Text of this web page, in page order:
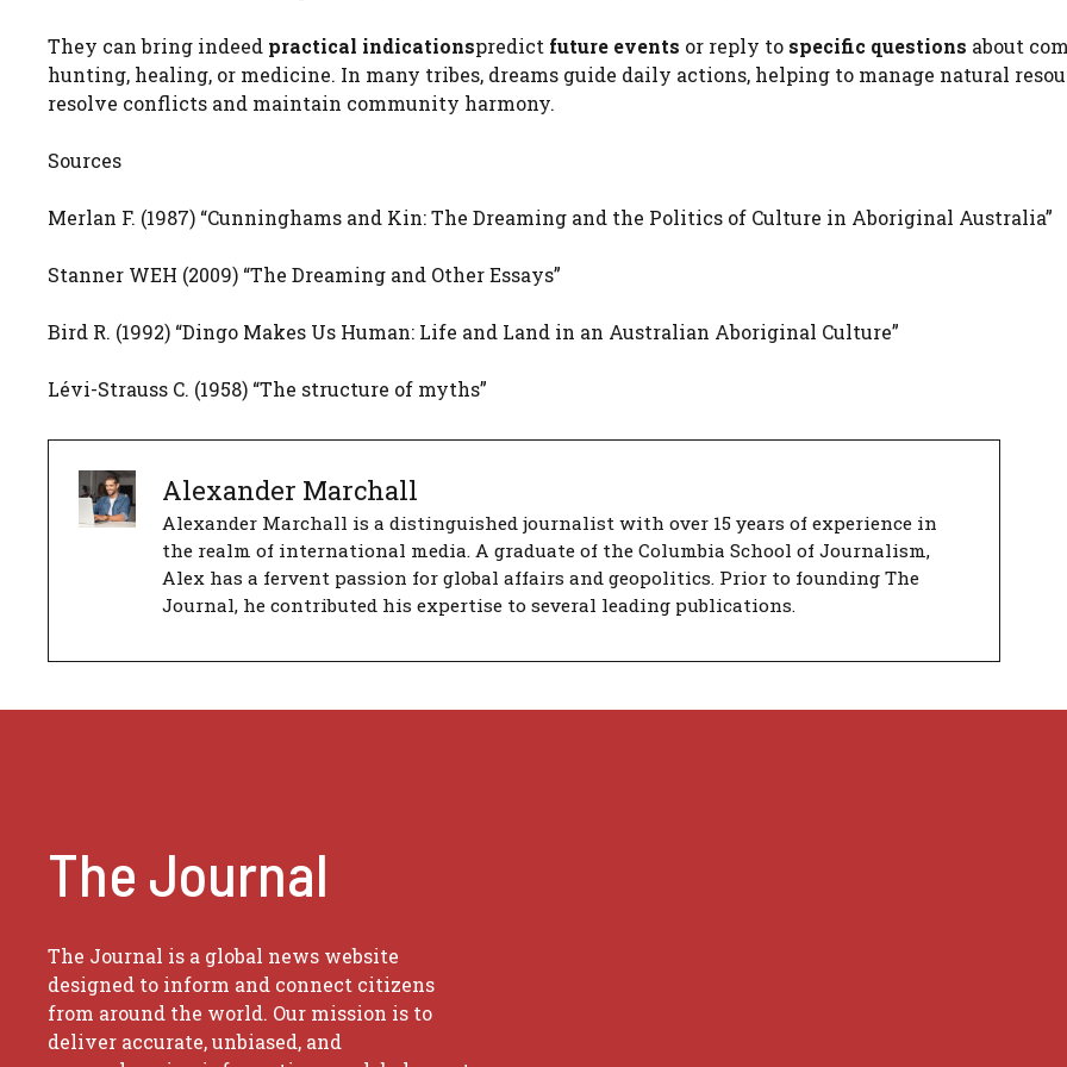
They can bring indeed practical indicationspredict future events or reply to specific questions about
hunting, healing, or medicine. In many tribes, dreams guide daily actions, helping to manage natural
resolve conflicts and maintain community harmony.
Sources
Merlan F. (1987) “Cunninghams and Kin: The Dreaming and the Politics of Culture in Aboriginal Australia”
Stanner WEH (2009) “The Dreaming and Other Essays”
Bird R. (1992) “Dingo Makes Us Human: Life and Land in an Australian Aboriginal Culture”
Lévi-Strauss C. (1958) “The structure of myths”
Alexander Marchall
Alexander Marchall is a distinguished journalist with over 15 years of experience in
the realm of international media. A graduate of the Columbia School of Journalism,
Alex has a fervent passion for global affairs and geopolitics. Prior to founding The
Journal, he contributed his expertise to several leading publications.
The Journal
The Journal is a global news website
designed to inform and connect citizens
from around the world. Our mission is to
deliver accurate, unbiased, and